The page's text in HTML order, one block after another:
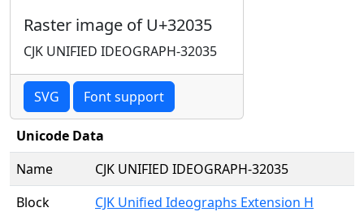
Raster image of U+32035
CJK UNIFIED IDEOGRAPH-32035
SVG Font support
Unicode Data
Name
CJK UNIFIED IDEOGRAPH-32035
Block
CJK Unified Ideographs Extension H